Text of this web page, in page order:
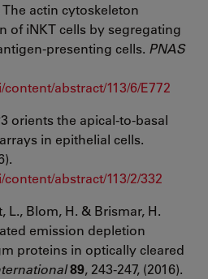
The actin cytoskeleton
of iNKT cells by segregating
presenting cells. PNAS
abstract/113/6/E772
orients the apical-to-basal
in epithelial cells.
abstract/113/2/332
L., Blom, H. & Brismar, H.
emission depletion
proteins in optically cleared
89, 243-247, (2016).